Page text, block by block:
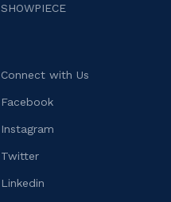
SHOWPIECE
Connect with Us
Facebook
Instagram
Twitter
Linkedin